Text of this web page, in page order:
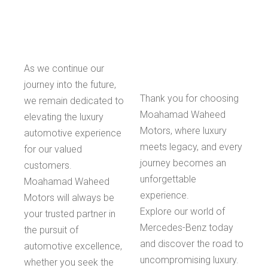
As we continue our
journey into the future,
we remain dedicated to
elevating the luxury
automotive experience
for our valued
customers.
Moahamad Waheed
Motors will always be
your trusted partner in
the pursuit of
automotive excellence,
whether you seek the
Thank you for choosing
Moahamad Waheed
Motors, where luxury
meets legacy, and every
journey becomes an
unforgettable
experience.
Explore our world of
Mercedes-Benz today
and discover the road to
uncompromising luxury.